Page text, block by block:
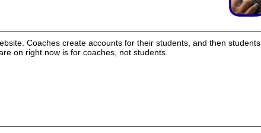
Coaches create accounts for their students, and then students
on right now is for coaches, not students.